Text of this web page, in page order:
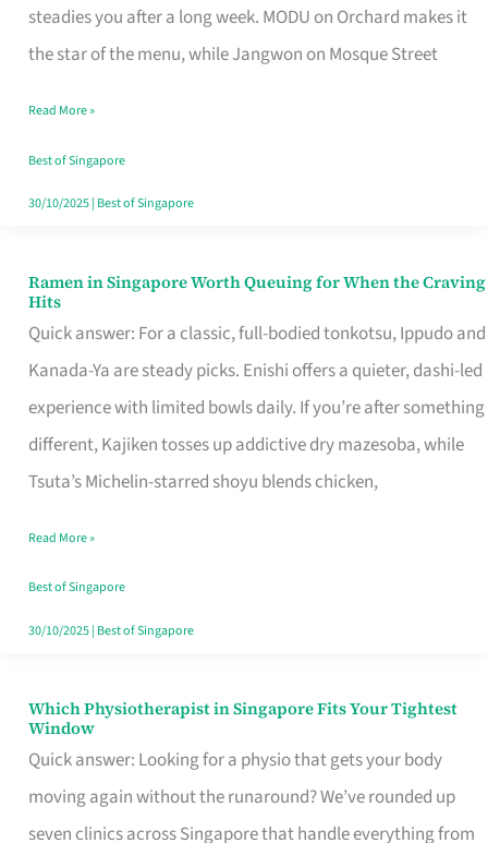
steadies you after a long week. MODU on Orchard makes it
the star of the menu, while Jangwon on Mosque Street
That
Makes
Day
Worth
Retelling
Read More »
Best of Singapore
30/10/2025| Best of Singapore
Ramen in Singapore Worth Queuing for When the Craving
Hits
Quick answer: For a classic, full-bodied tonkotsu, Ippudo and
Kanada-Ya are steady picks. Enishi offers a quieter, dashi-led
experience with limited bowls daily. If you’re after something
different, Kajiken tosses up addictive dry mazesoba, while
Tsuta’s Michelin-starred shoyu blends chicken,
Ramen
in
Singapore
Worth
Queuing
for
the
Craving
Hits
Read More »
Best of Singapore
30/10/2025| Best of Singapore
Which Physiotherapist in Singapore Fits Your Tightest
Window
Quick answer: Looking for a physio that gets your body
moving again without the runaround? We’ve rounded up
seven clinics across Singapore that handle everything from
Which
Physiotherapist
in
Singapore